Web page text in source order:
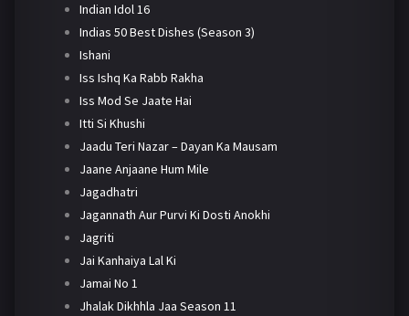
Indian Idol 16
Indias 50 Best Dishes (Season 3)
Ishani
Iss Ishq Ka Rabb Rakha
Iss Mod Se Jaate Hai
Itti Si Khushi
Jaadu Teri Nazar – Dayan Ka Mausam
Jaane Anjaane Hum Mile
Jagadhatri
Jagannath Aur Purvi Ki Dosti Anokhi
Jagriti
Jai Kanhaiya Lal Ki
Jamai No 1
Jhalak Dikhhla Jaa Season 11